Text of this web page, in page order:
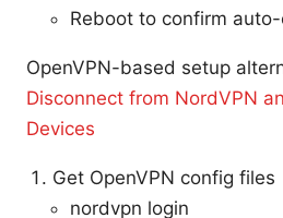
Reboot to confirm
OpenVPN-based setup
Disconnect from NordVPN
Devices
Get OpenVPN config files
nordvpn login